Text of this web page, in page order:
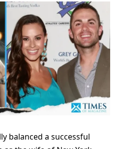
balanced a successful